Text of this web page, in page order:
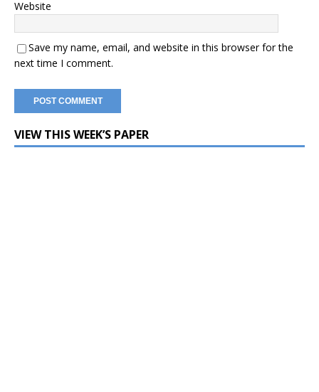
Website
Save my name, email, and website in this browser for the
next time I comment.
VIEW THIS WEEK’S PAPER